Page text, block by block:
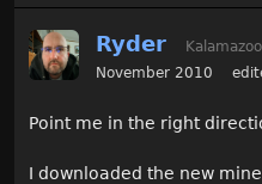
Ryder
November 2010
Point me in the right
I downloaded the new